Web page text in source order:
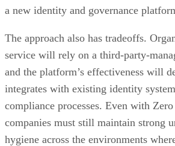
a new identity and governance
The approach also has tradeoffs.
service will rely on a third-party-
and the platform’s effectiveness will
integrates with existing identity
compliance processes. Even with
companies must still maintain strong
hygiene across the environments